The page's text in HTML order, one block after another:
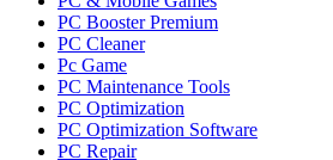
PC Booster Premium
PC Cleaner
Pc Game
PC Maintenance Tools
PC Optimization
PC Optimization Software
PC Repair